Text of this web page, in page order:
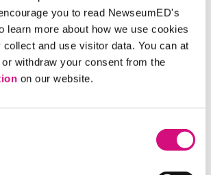
you to read NewseumED's
learn more about how we use cookies
collect and use visitor data. You can at
withdraw your consent from the
on our website.
voters that leaving the European Union
would open the door to uncertainty.
ARTIFACT
Brexit Position, 2016
The editor-in-chief of the British